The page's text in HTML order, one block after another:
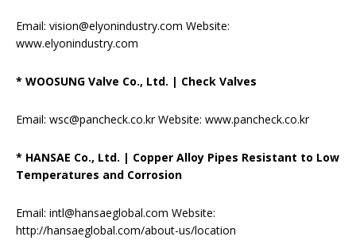
Email: vision@elyonindustry.com Website:
www.elyonindustry.com
* WOOSUNG Valve Co., Ltd. | Check Valves
Email: wsc@pancheck.co.kr Website: www.pancheck.co.kr
* HANSAE Co., Ltd. | Copper Alloy Pipes Resistant to Low
Temperatures and Corrosion
Email: intl@hansaeglobal.com Website:
http://hansaeglobal.com/about-us/location